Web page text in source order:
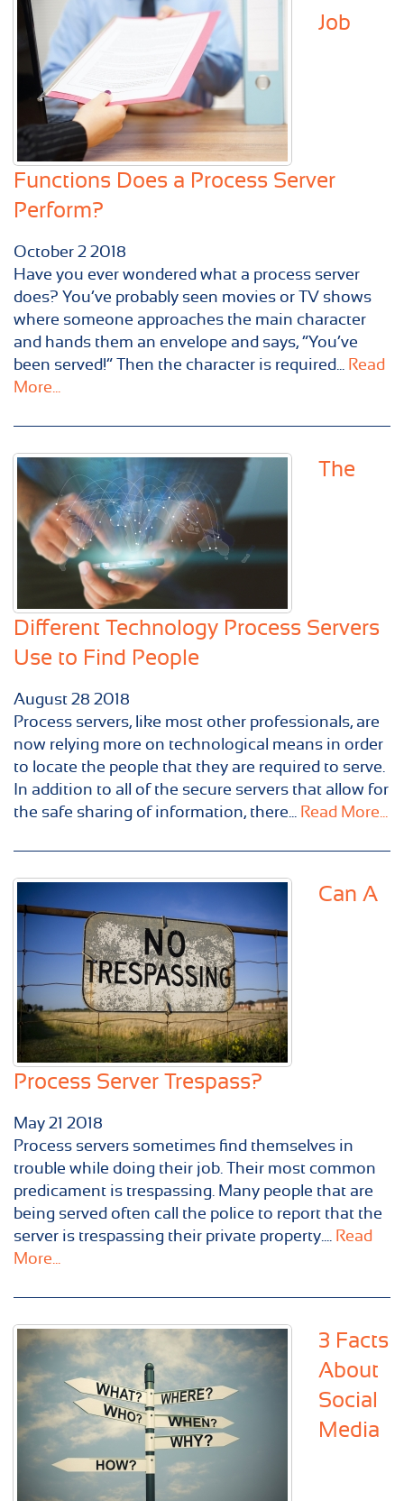
Job
Functions Does a Process Server
Perform?
October 2 2018
Have you ever wondered what a process server
does? You’ve probably seen movies or TV shows
where someone approaches the main character
and hands them an envelope and says, “You’ve
been served!” Then the character is required... Read
More...
The
Different Technology Process Servers
Use to Find People
August 28 2018
Process servers, like most other professionals, are
now relying more on technological means in order
to locate the people that they are required to serve.
In addition to all of the secure servers that allow for
the safe sharing of information, there... Read More...
Can A
Process Server Trespass?
May 21 2018
Process servers sometimes find themselves in
trouble while doing their job. Their most common
predicament is trespassing. Many people that are
being served often call the police to report that the
server is trespassing their private property.... Read
More...
3 Facts
About
Social
Media